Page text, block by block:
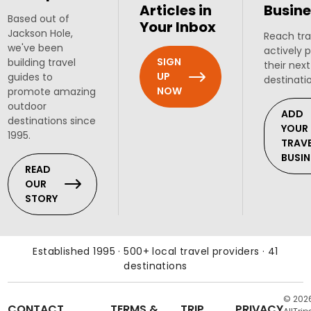
Based out of
Jackson Hole,
we've been
building travel
guides to
promote amazing
outdoor
destinations since
1995.
READ
OUR
STORY
Articles in
Your Inbox
SIGN
UP
NOW
Reach
actively
their
ADD
YOUR
Established 1995 · 500+ local travel providers · 41
destinations
©